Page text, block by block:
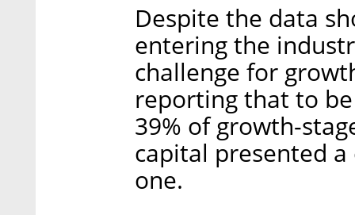
Despite the data
entering the
challenge for
reporting that to
39% of growth-
capital presented
one.